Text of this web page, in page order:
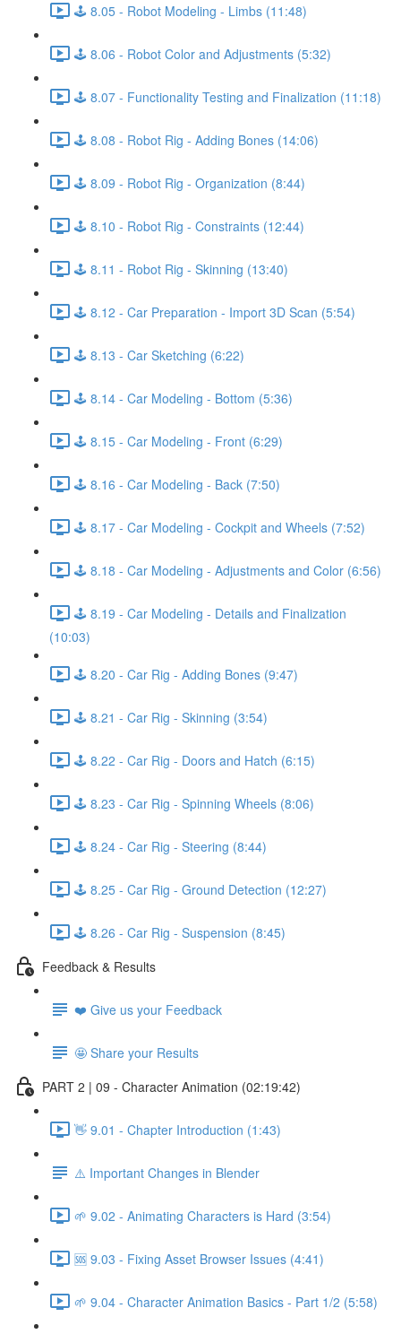
🕹️ 8.05 - Robot Modeling - Limbs (11:48)
🕹️ 8.06 - Robot Color and Adjustments (5:32)
🕹️ 8.07 - Functionality Testing and Finalization (11:18)
🕹️ 8.08 - Robot Rig - Adding Bones (14:06)
🕹️ 8.09 - Robot Rig - Organization (8:44)
🕹️ 8.10 - Robot Rig - Constraints (12:44)
🕹️ 8.11 - Robot Rig - Skinning (13:40)
🕹️ 8.12 - Car Preparation - Import 3D Scan (5:54)
🕹️ 8.13 - Car Sketching (6:22)
🕹️ 8.14 - Car Modeling - Bottom (5:36)
🕹️ 8.15 - Car Modeling - Front (6:29)
🕹️ 8.16 - Car Modeling - Back (7:50)
🕹️ 8.17 - Car Modeling - Cockpit and Wheels (7:52)
🕹️ 8.18 - Car Modeling - Adjustments and Color (6:56)
🕹️ 8.19 - Car Modeling - Details and Finalization
(10:03)
🕹️ 8.20 - Car Rig - Adding Bones (9:47)
🕹️ 8.21 - Car Rig - Skinning (3:54)
🕹️ 8.22 - Car Rig - Doors and Hatch (6:15)
🕹️ 8.23 - Car Rig - Spinning Wheels (8:06)
🕹️ 8.24 - Car Rig - Steering (8:44)
🕹️ 8.25 - Car Rig - Ground Detection (12:27)
🕹️ 8.26 - Car Rig - Suspension (8:45)
Feedback & Results
❤️ Give us your Feedback
🤩 Share your Results
PART 2 | 09 - Character Animation (02:19:42)
👋 9.01 - Chapter Introduction (1:43)
⚠️ Important Changes in Blender
🌱 9.02 - Animating Characters is Hard (3:54)
🆘 9.03 - Fixing Asset Browser Issues (4:41)
🌱 9.04 - Character Animation Basics - Part 1/2 (5:58)